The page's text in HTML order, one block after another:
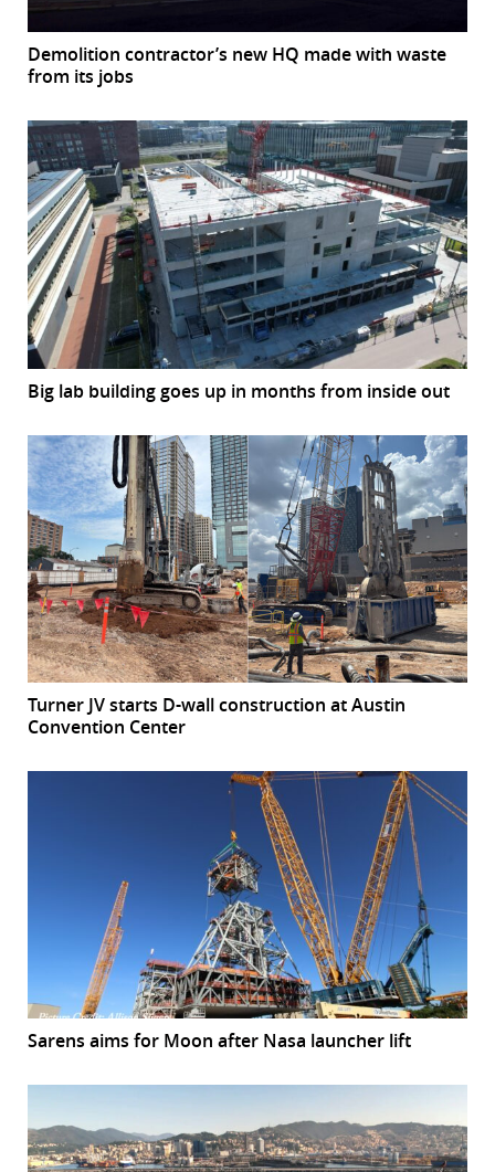
Demolition contractor’s new HQ made with waste
from its jobs
Big lab building goes up in months from inside out
Turner JV starts D-wall construction at Austin
Convention Center
Sarens aims for Moon after Nasa launcher lift